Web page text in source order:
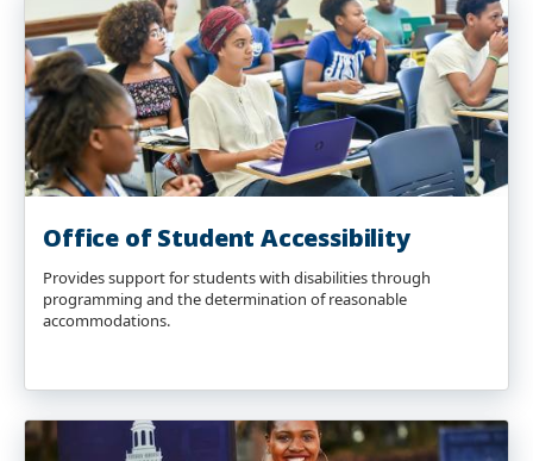
Office of Student Accessibility
Provides support for students with disabilities through
programming and the determination of reasonable
accommodations.